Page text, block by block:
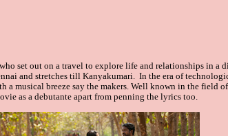
set out on a travel to explore life and relationships in a
and stretches till Kanyakumari. In the era of
a musical breeze say the makers. Well known in the field
as a debutante apart from penning the lyrics too.